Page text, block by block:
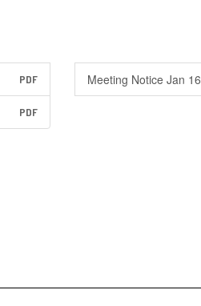
PDF Meeting Notice Jan 16
PDF